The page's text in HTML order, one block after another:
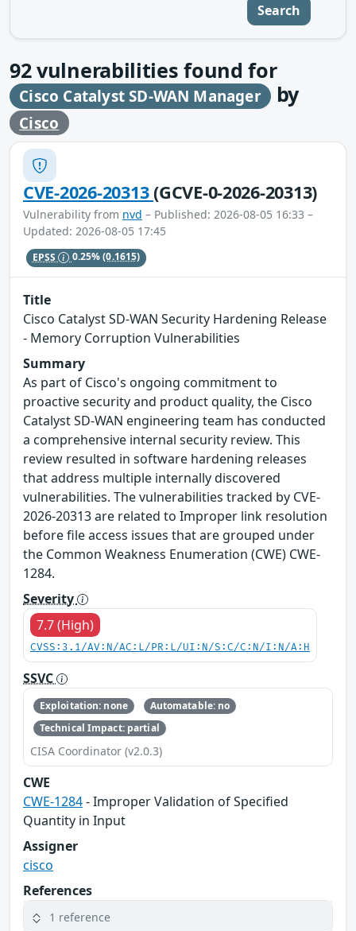
Search
92vulnerabilities found for
Cisco Catalyst SD-WAN Manager by
Cisco
CVE-2026-20313(GCVE-0-2026-20313)
Vulnerability from nvd – Published: 2026-08-05 16:33 –
Updated: 2026-08-05 17:45
EPSS 0.25%(0.1615)
Title
Cisco Catalyst SD-WAN Security Hardening Release
- Memory Corruption Vulnerabilities
Summary
As part of Cisco's ongoing commitment to
proactive security and product quality, the Cisco
Catalyst SD-WAN engineering team has conducted
a comprehensive internal security review. This
review resulted in software hardening releases
that address multiple internally discovered
vulnerabilities. The vulnerabilities tracked by CVE-
2026-20313 are related to Improper link resolution
before file access issues that are grouped under
the Common Weakness Enumeration (CWE) CWE-
1284.
Severity
7.7 (High)
CVSS:3.1/AV:N/AC:L/PR:L/UI:N/S:C/C:N/I:N/A:H
SSVC
Exploitation: none
Automatable: no
Technical Impact: partial
CISA Coordinator (v2.0.3)
CWE
CWE-1284- Improper Validation of Specified
Quantity in Input
Assigner
cisco
References
1 reference